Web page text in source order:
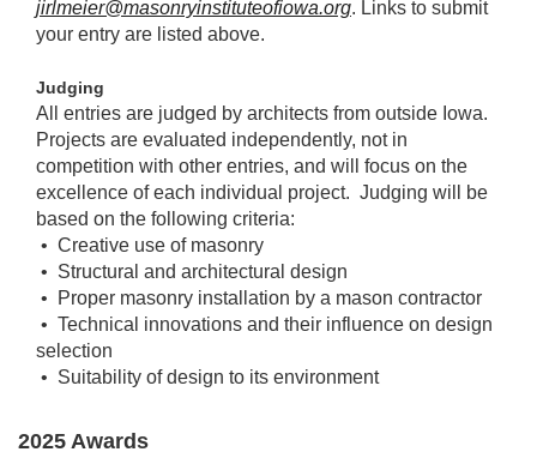
jirlmeier@masonryinstituteofiowa.org. Links to submit
your entry are listed above.
Judging
All entries are judged by architects from outside Iowa.
Projects are evaluated independently, not in
competition with other entries, and will focus on the
excellence of each individual project. Judging will be
based on the following criteria:
• Creative use of masonry
• Structural and architectural design
• Proper masonry installation by a mason contractor
• Technical innovations and their influence on design
selection
• Suitability of design to its environment
2025 Awards